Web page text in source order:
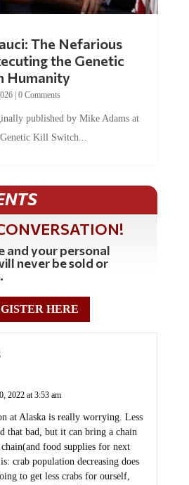
The Nefarious
the Genetic
Humanity
| 0 Comments
published by Mike Adams at
Kill Switch...
and your personal
never be sold or
HERE
2022 at 3:53 am
at Alaska is really worrying. Less
that bad, but it can bring a chain
food supplies for next
crab population decreasing does
to get less crabs for ourself,